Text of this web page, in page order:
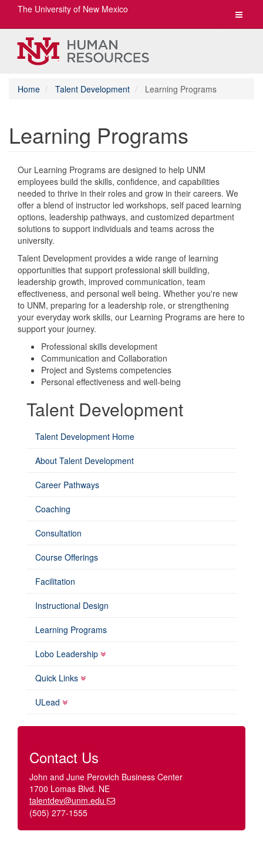
Toggle
The University of New Mexico
Home Talent Development Learning Programs
Learning Programs
Our Learning Programs are designed to help UNM
employees build the skills, confidence, and capabilities
needed to thrive in their roles and grow in their careers. We
offer a blend of instructor led workshops, self paced learning
options, leadership pathways, and customized department
solutions to support individuals and teams across the
university.
Talent Development provides a wide range of learning
opportunities that support professional skill building,
leadership growth, improved communication, team
effectiveness, and personal well being. Whether you're new
to UNM, preparing for a leadership role, or strengthening
your everyday work skills, our Learning Programs are here to
support your journey.
Professional skills development
Communication and Collaboration
Project and Systems competencies
Personal effectiveness and well-being
Talent Development
Talent Development Home
About Talent Development
Career Pathways
Coaching
Consultation
Course Offerings
Facilitation
Instructional Design
Learning Programs
Lobo Leadership
Quick Links
ULead
Contact Us
John and June Perovich Business Center
1700 Lomas Blvd. NE
talentdev@unm.edu
(505) 277-1555